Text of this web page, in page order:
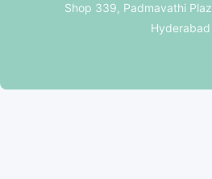
Shop 339, Padmavathi
Hyderabad